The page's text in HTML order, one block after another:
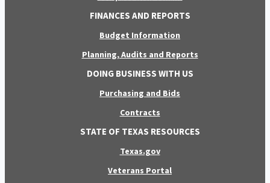
FINANCES AND REPORTS
Budget Information
Planning, Audits and Reports
DOING BUSINESS WITH US
Purchasing and Bids
Contracts
STATE OF TEXAS RESOURCES
Texas.gov
Veterans Portal